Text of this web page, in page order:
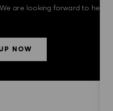
are looking forward to
NOW